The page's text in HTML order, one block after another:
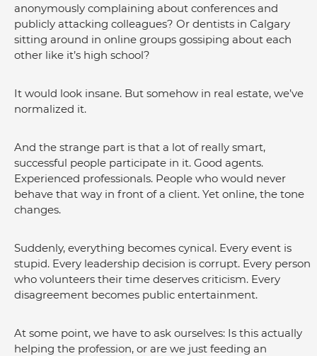
anonymously complaining about conferences and
publicly attacking colleagues? Or dentists in Calgary
sitting around in online groups gossiping about each
other like it’s high school?
It would look insane. But somehow in real estate, we’ve
normalized it.
And the strange part is that a lot of really smart,
successful people participate in it. Good agents.
Experienced professionals. People who would never
behave that way in front of a client. Yet online, the tone
changes.
Suddenly, everything becomes cynical. Every event is
stupid. Every leadership decision is corrupt. Every person
who volunteers their time deserves criticism. Every
disagreement becomes public entertainment.
At some point, we have to ask ourselves: Is this actually
helping the profession, or are we just feeding an